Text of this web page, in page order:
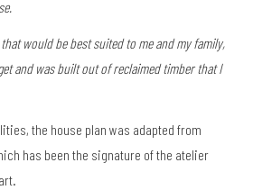
would be best suited to me and my family,
and was built out of reclaimed timber that I
the house plan was adapted from
has been the signature of the atelier